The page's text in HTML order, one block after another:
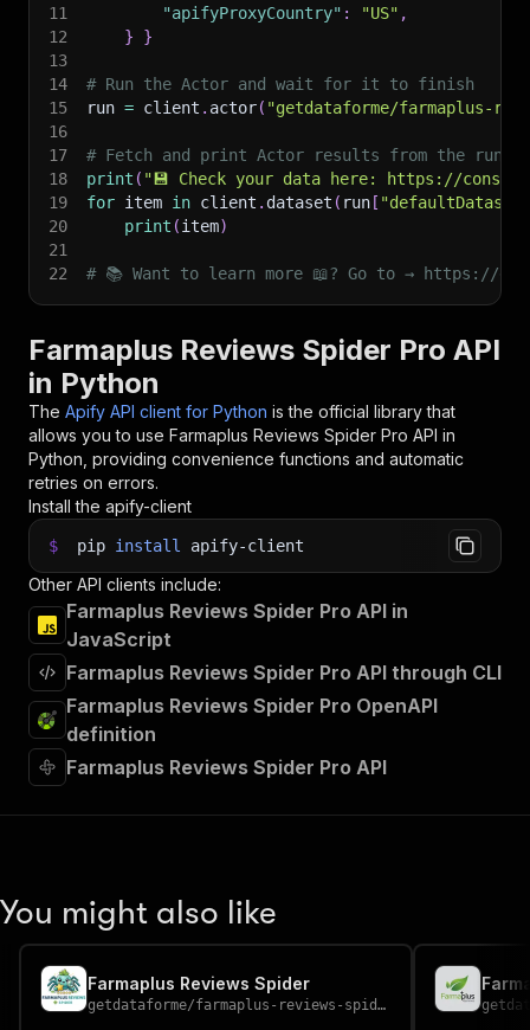
11
"apifyProxyCountry" : "US" ,
12
}
}
13
14
# Run the Actor and wait for it to finish
15
run = client . actor( "getdataforme/farmaplus-
16
17
# Fetch and print Actor results from the
18
print ( "💾 Check your data here: https://
19
for item in client . dataset ( run [
20
print (item)
21
22
# 📚 Want to learn more 📖? Go to → https://
Farmaplus Reviews Spider Pro API
in Python
The Apify API client for Python is the official library that
allows you to use Farmaplus Reviews Spider Pro API in
Python, providing convenience functions and automatic
retries on errors.
Install the apify-client
$ pip install apify-client
Other API clients include:
Farmaplus Reviews Spider Pro API in
JavaScript
Farmaplus Reviews Spider Pro API through CLI
Farmaplus Reviews Spider Pro OpenAPI
definition
Farmaplus Reviews Spider Pro API
You might also like
Farmaplus Reviews Spider
getdataforme/farmaplus-reviews-spider